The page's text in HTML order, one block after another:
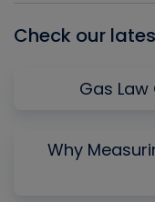
Check our
Gas
Why